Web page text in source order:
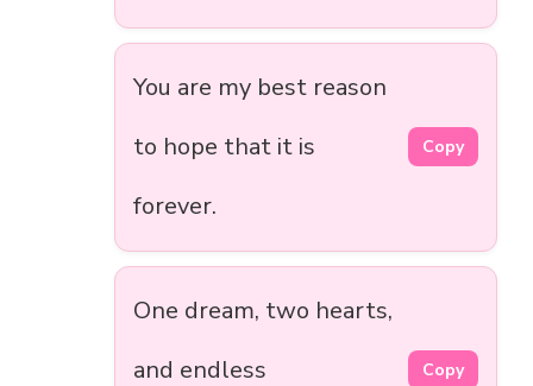
You are my best reason
to hope that it is
forever.
Copy
One dream, two hearts,
and endless
Copy